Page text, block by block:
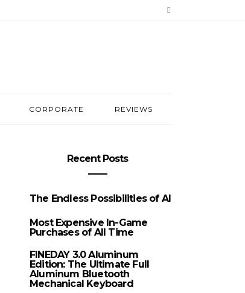
CORPORATE REVIEWS
Recent Posts
The Endless Possibilities of AI
Most Expensive In-Game
Purchases of All Time
FINEDAY 3.0 Aluminum
Edition: The Ultimate Full
Aluminum Bluetooth
Mechanical Keyboard